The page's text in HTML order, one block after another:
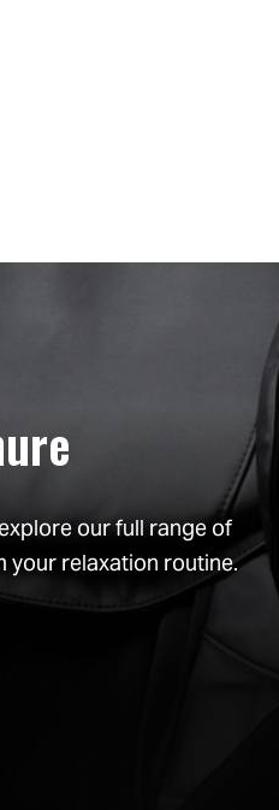
our full range of
your relaxation routine.